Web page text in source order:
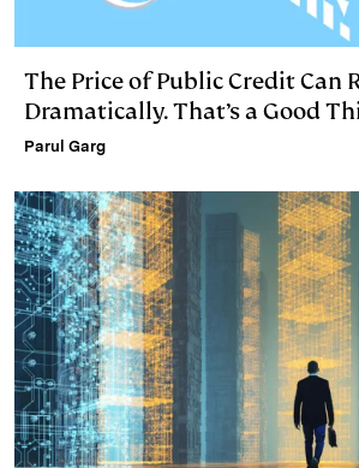
The Price of Public Credit Can
Dramatically. That’s a Good
Parul Garg